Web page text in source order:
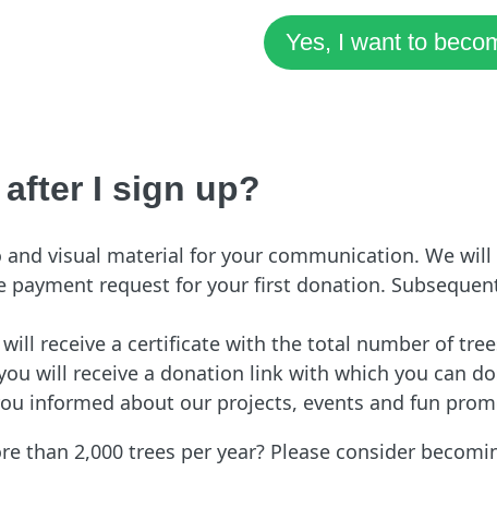
Yes, I want to
I sign up?
and visual material for your communication. We
payment request for your first donation.
receive a certificate with the total number of
will receive a donation link with which you can
informed about our projects, events and fun
than 2,000 trees per year? Please consider